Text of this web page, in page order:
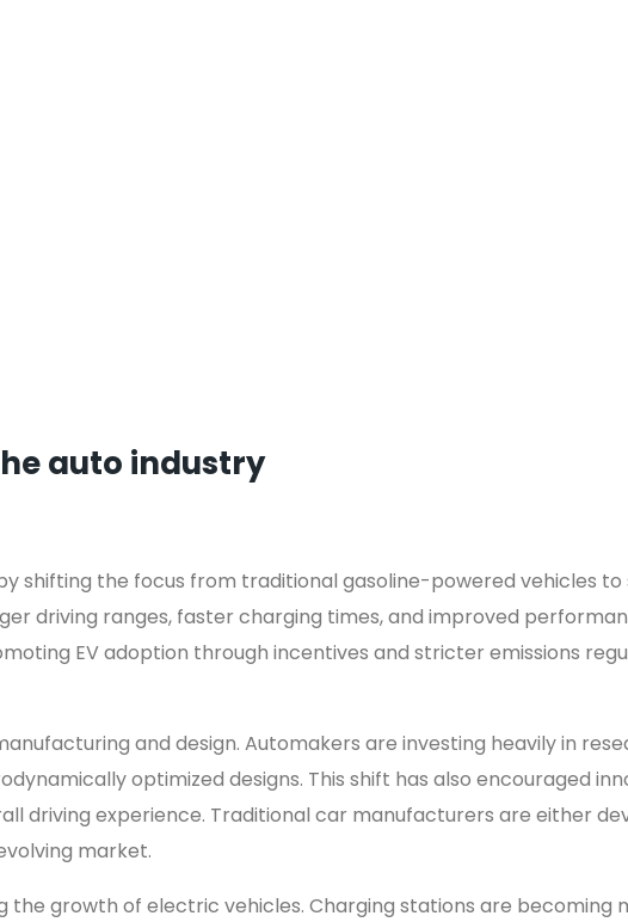
auto industry
shifting the focus from traditional gasoline-powered vehicles
driving ranges, faster charging times, and improved
EV adoption through incentives and stricter emissions
and design. Automakers are investing heavily in
optimized designs. This shift has also encouraged
driving experience. Traditional car manufacturers are either
market.
growth of electric vehicles. Charging stations are becoming